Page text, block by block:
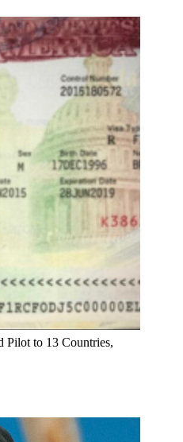
Pilot to 13 Countries,